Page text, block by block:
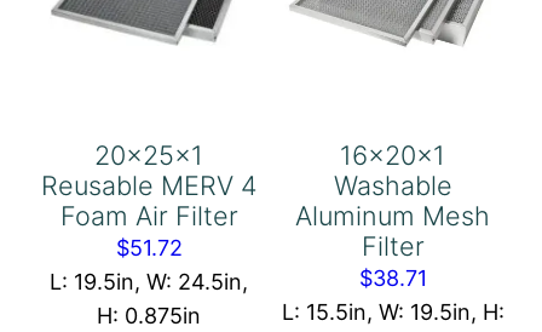
20x25x1
Reusable MERV 4
Foam Air Filter
$51.72
L: 19.5in, W: 24.5in,
H: 0.875in
16x20x1
Washable
Aluminum Mesh
Filter
$38.71
L: 15.5in, W: 19.5in, H: